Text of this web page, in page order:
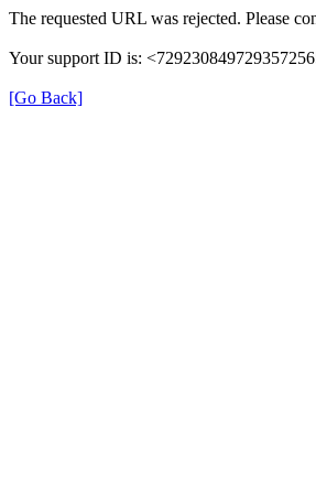
The requested URL was rejected. Please
Your support ID is:
[Go Back]